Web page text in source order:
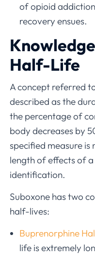
of opioid
recovery ensues.
Half-Life
A concept referred
described as the
the percentage of
body decreases by
specified measure
length of effects of
identification.
Suboxone has two
half-lives:
Buprenorphine
life is extremely